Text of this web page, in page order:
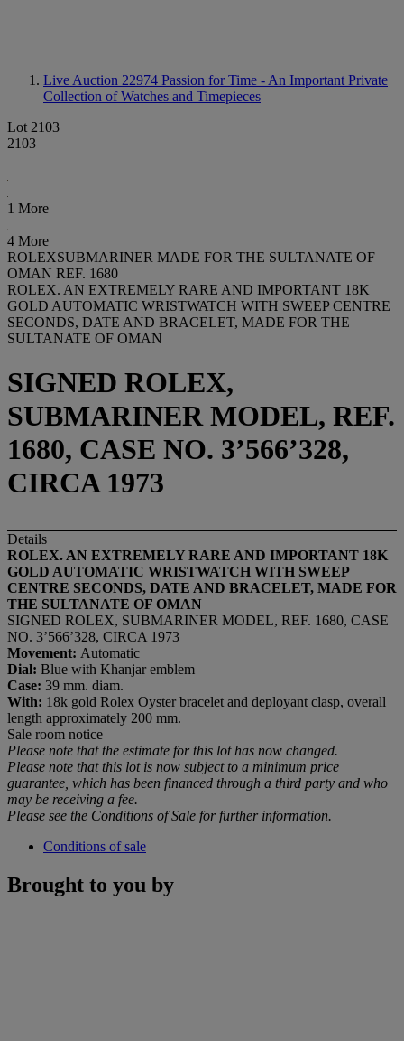
Live Auction 22974 Passion for Time - An Important Private
Collection of Watches and Timepieces
Lot 2103
2103
1 More
4 More
ROLEXSUBMARINER MADE FOR THE SULTANATE OF
OMAN REF. 1680
ROLEX. AN EXTREMELY RARE AND IMPORTANT 18K
GOLD AUTOMATIC WRISTWATCH WITH SWEEP CENTRE
SECONDS, DATE AND BRACELET, MADE FOR THE
SULTANATE OF OMAN
SIGNED ROLEX,
SUBMARINER MODEL, REF.
1680, CASE NO. 3’566’328,
CIRCA 1973
Details
ROLEX. AN EXTREMELY RARE AND IMPORTANT 18K
GOLD AUTOMATIC WRISTWATCH WITH SWEEP
CENTRE SECONDS, DATE AND BRACELET, MADE FOR
THE SULTANATE OF OMAN
SIGNED ROLEX, SUBMARINER MODEL, REF. 1680, CASE
NO. 3’566’328, CIRCA 1973
Movement: Automatic
Dial: Blue with Khanjar emblem
Case: 39 mm. diam.
With: 18k gold Rolex Oyster bracelet and deployant clasp, overall
length approximately 200 mm.
Sale room notice
Please note that the estimate for this lot has now changed.
Please note that this lot is now subject to a minimum price
guarantee, which has been financed through a third party and who
may be receiving a fee.
Please see the Conditions of Sale for further information.
Conditions of sale
Brought to you by